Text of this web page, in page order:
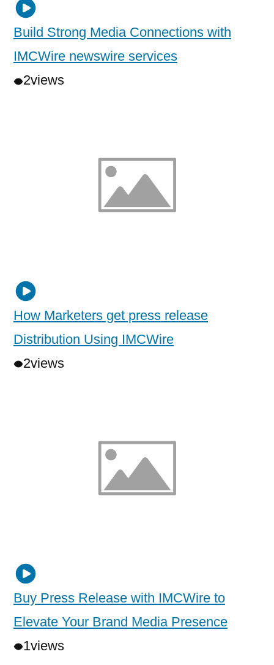
Build Strong Media Connections with
IMCWire newswire services
2views
How Marketers get press release
Distribution Using IMCWire
2views
Buy Press Release with IMCWire to
Elevate Your Brand Media Presence
1views